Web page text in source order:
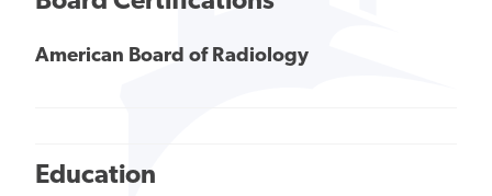
American Board of Radiology
Education